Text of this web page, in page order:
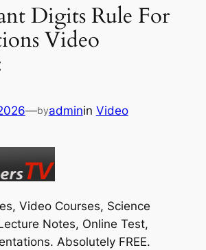
Digits Rule For
Video
—byadminin Video
Video Courses, Science
Notes, Online Test,
Absolutely FREE.